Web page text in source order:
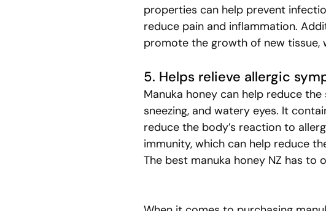
properties can help prevent
reduce pain and inflammation.
promote the growth of new tissue,
5. Helps relieve allergic
Manuka honey can help reduce
sneezing, and watery eyes. It
reduce the body’s reaction to
immunity, which can help reduce
The best manuka honey NZ has to